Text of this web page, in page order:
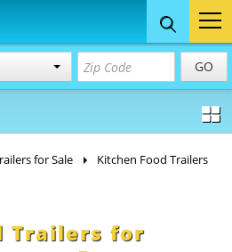
GO
Concession
& Food Trailers
for Sale
Kitchen Food Trailers
Trailers for